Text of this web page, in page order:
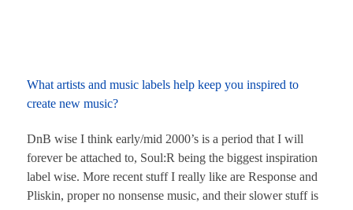
What artists and music labels help keep you inspired to
create new music?
DnB wise I think early/mid 2000’s is a period that I will
forever be attached to, Soul:R being the biggest inspiration
label wise. More recent stuff I really like are Response and
Pliskin, proper no nonsense music, and their slower stuff is